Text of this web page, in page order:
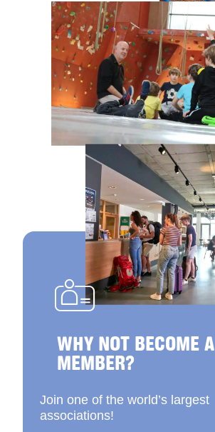
WHY NOT BECOME A
MEMBER?
Join one of the world’s largest
associations!